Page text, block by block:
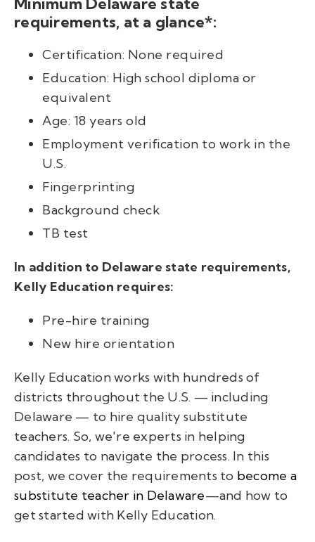
requirements, at a glance*:
Certification: None required
Education: High school diploma or
equivalent
Age: 18 years old
Employment verification to work in the
U.S.
Fingerprinting
Background check
TB test
In addition to Delaware state requirements,
Kelly Education requires:
Pre-hire training
New hire orientation
Kelly Education works with hundreds of
districts throughout the U.S. — including
Delaware — to hire quality substitute
teachers. So, we're experts in helping
candidates to navigate the process. In this
post, we cover the requirements to become a
substitute teacher in Delaware—and how to
get started with Kelly Education.